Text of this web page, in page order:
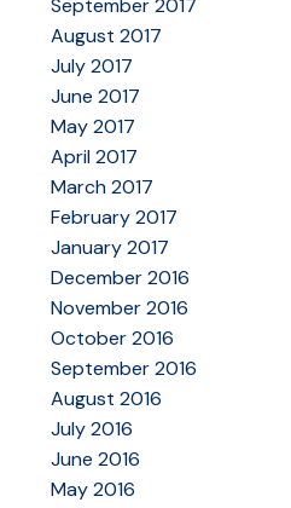
August 2017
July 2017
June 2017
May 2017
April 2017
March 2017
February 2017
January 2017
December 2016
November 2016
October 2016
September 2016
August 2016
July 2016
June 2016
May 2016